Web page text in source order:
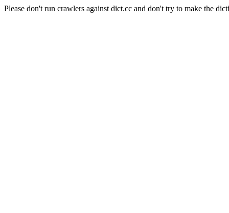
Please don't run crawlers against dict.cc and don't try to make the